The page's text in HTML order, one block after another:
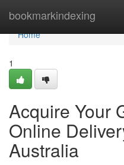
bookmarkindexing
Home
Home
1
Acquire Your
Online
Australia